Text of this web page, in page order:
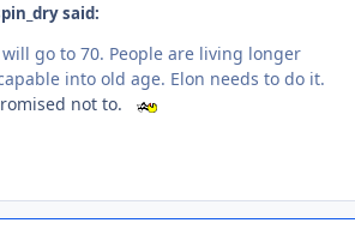
said:
go to 70. People are living longer
into old age. Elon needs to do it.
not to.